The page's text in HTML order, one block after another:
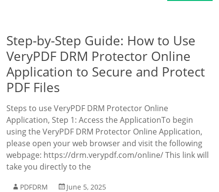
Step-by-Step Guide: How to Use
VeryPDF DRM Protector Online
Application to Secure and Protect
PDF Files
Steps to use VeryPDF DRM Protector Online
Application, Step 1: Access the ApplicationTo begin
using the VeryPDF DRM Protector Online Application,
please open your web browser and visit the following
webpage: https://drm.verypdf.com/online/ This link will
take you directly to the
PDFDRM
June 5, 2025